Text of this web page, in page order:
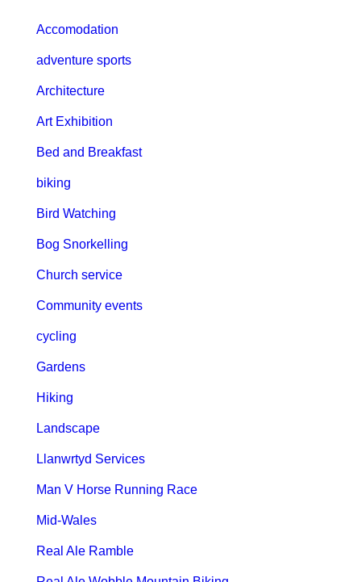
Accomodation
adventure sports
Architecture
Art Exhibition
Bed and Breakfast
biking
Bird Watching
Bog Snorkelling
Church service
Community events
cycling
Gardens
Hiking
Landscape
Llanwrtyd Services
Man V Horse Running Race
Mid-Wales
Real Ale Ramble